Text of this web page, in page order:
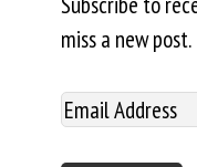
miss a new post.